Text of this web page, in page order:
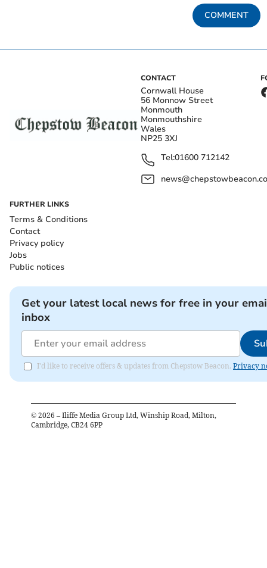
COMMENT
CONTACT
Cornwall House
56 Monnow Street
Monmouth
Monmouthshire
Wales
NP25 3XJ
Tel:01600 712142
FURTHER LINKS
Terms & Conditions
Contact
Privacy policy
Jobs
Public notices
Get your latest local news for free in your
inbox
I'd like to receive offers & updates from Chepstow Beacon. Privacy
© 2026 – Iliffe Media Group Ltd, Winship Road, Milton,
Cambridge, CB24 6PP